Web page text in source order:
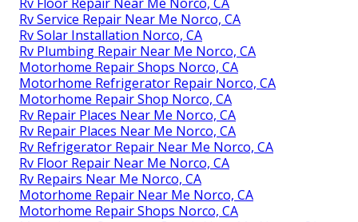
Rv Service Repair Near Me Norco, CA
Rv Solar Installation Norco, CA
Rv Plumbing Repair Near Me Norco, CA
Motorhome Repair Shops Norco, CA
Motorhome Refrigerator Repair Norco, CA
Motorhome Repair Shop Norco, CA
Rv Repair Places Near Me Norco, CA
Rv Repair Places Near Me Norco, CA
Rv Refrigerator Repair Near Me Norco, CA
Rv Floor Repair Near Me Norco, CA
Rv Repairs Near Me Norco, CA
Motorhome Repair Near Me Norco, CA
Motorhome Repair Shops Norco, CA